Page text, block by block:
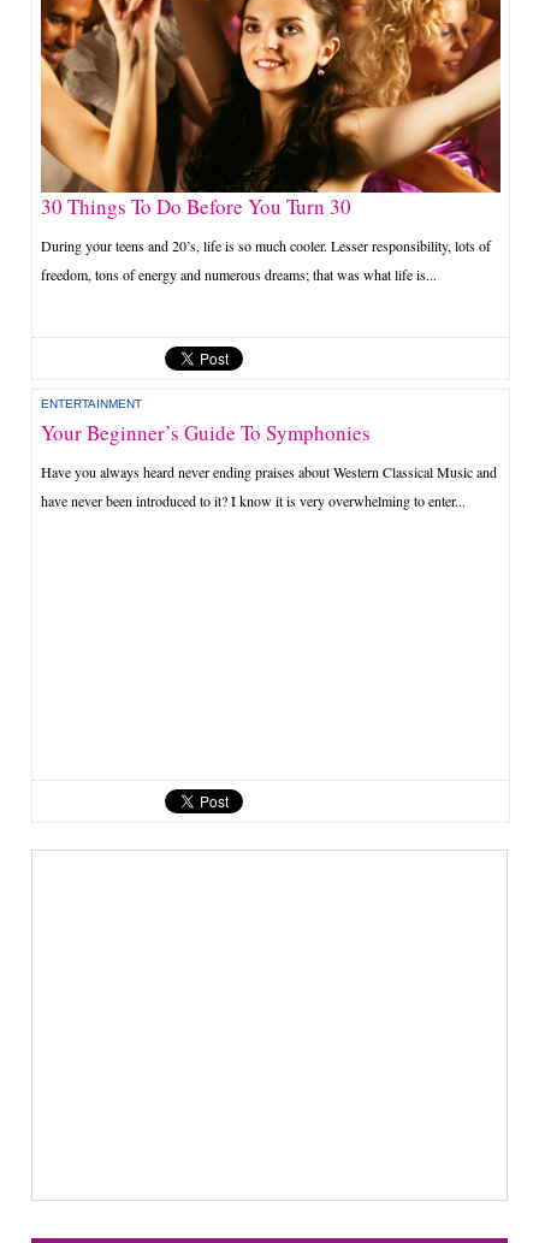
30 Things To Do Before You Turn 30
During your teens and 20’s, life is so much cooler. Lesser responsibility, lots of
freedom, tons of energy and numerous dreams; that was what life is...
ENTERTAINMENT
Your Beginner’s Guide To Symphonies
Have you always heard never ending praises about Western Classical Music and
have never been introduced to it? I know it is very overwhelming to enter...